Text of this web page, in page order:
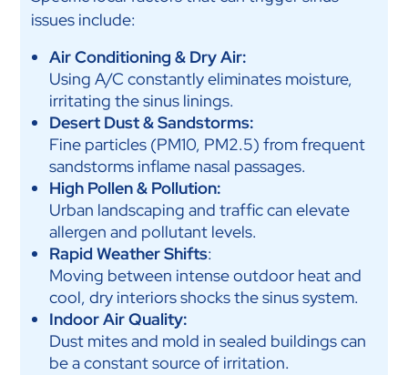
issues include:
Air Conditioning & Dry Air:
Using A/C constantly eliminates moisture,
irritating the sinus linings.
Desert Dust & Sandstorms:
Fine particles (PM10, PM2.5) from frequent
sandstorms inflame nasal passages.
High Pollen & Pollution:
Urban landscaping and traffic can elevate
allergen and pollutant levels.
Rapid Weather Shifts:
Moving between intense outdoor heat and
cool, dry interiors shocks the sinus system.
Indoor Air Quality:
Dust mites and mold in sealed buildings can
be a constant source of irritation.